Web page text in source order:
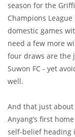
season for the
Champions
domestic games
need a few more
four draws are the
Suwon FC - yet
well.
And that just about
Anyang’s first
self-belief heading